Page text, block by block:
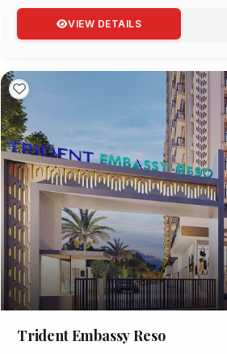
VIEW DETAILS
Trident Embassy Reso